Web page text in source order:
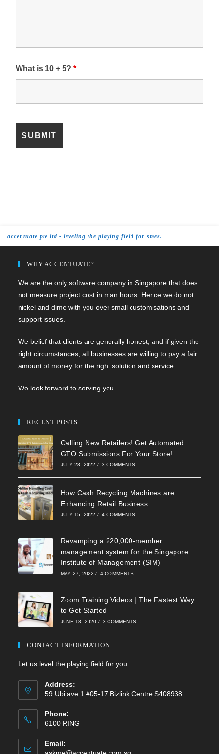
What is 10 + 5?*
accentuate pte ltd - leveling the playing field for smes.
WHY ACCENTUATE?
We are the only software company in Singapore that does
not measure project cost in man hours. Hence we do not
nickel and dime with you over small customisations and
support issues.
We belief that clients are generally honest, and if given the
right circumstances, all businesses are willing to pay a fair
amount of money for the right solution and service.
We look forward to serving you.
RECENT POSTS
Calling New Retailers! Get Automated
GTO Submissions For Your Store!
JULY 28, 2022 / 3 COMMENTS
How Cash Recycling Machines are
Enhancing Retail Business
JULY 15, 2022 / 4 COMMENTS
Revamping a 220,000-member
management system for the Singapore
Institute of Management (SIM)
MAY 27, 2022 / 4 COMMENTS
Zoom Training Videos | The Fastest Way
to Get Started
JUNE 18, 2020 / 3 COMMENTS
CONTACT INFORMATION
Let us level the playing field for you.
Address:
59 Ubi ave 1 #05-17 Bizlink Centre S408938
Phone:
6100 RING
Email:
askme@accentuate.com.sg